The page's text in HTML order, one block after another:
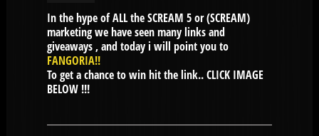
In the hype of ALL the SCREAM 5 or (SCREAM)
marketing we have seen many links and
giveaways , and today i will point you to
FANGORIA!!
To get a chance to win hit the link.. CLICK IMAGE
BELOW !!!